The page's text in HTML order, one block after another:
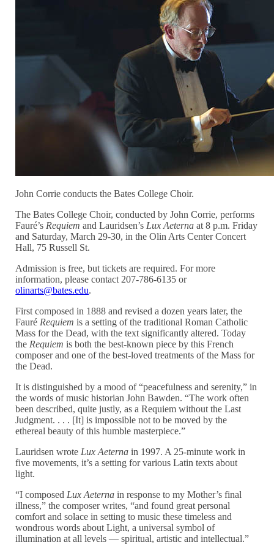
John Corrie conducts the Bates College Choir.
The Bates College Choir, conducted by John Corrie, performs
Fauré’s Requiem and Lauridsen’s Lux Aeterna at 8 p.m. Friday
and Saturday, March 29-30, in the Olin Arts Center Concert
Hall, 75 Russell St.
Admission is free, but tickets are required. For more
information, please contact 207-786-6135 or
olinarts@bates.edu.
First composed in 1888 and revised a dozen years later, the
Fauré Requiem is a setting of the traditional Roman Catholic
Mass for the Dead, with the text significantly altered. Today
the Requiem is both the best-known piece by this French
composer and one of the best-loved treatments of the Mass for
the Dead.
It is distinguished by a mood of “peacefulness and serenity,” in
the words of music historian John Bawden. “The work often
been described, quite justly, as a Requiem without the Last
Judgment. . . . [It] is impossible not to be moved by the
ethereal beauty of this humble masterpiece.”
Lauridsen wrote Lux Aeterna in 1997. A 25-minute work in
five movements, it’s a setting for various Latin texts about
light.
“I composed Lux Aeterna in response to my Mother’s final
illness,” the composer writes, “and found great personal
comfort and solace in setting to music these timeless and
wondrous words about Light, a universal symbol of
illumination at all levels — spiritual, artistic and intellectual.”